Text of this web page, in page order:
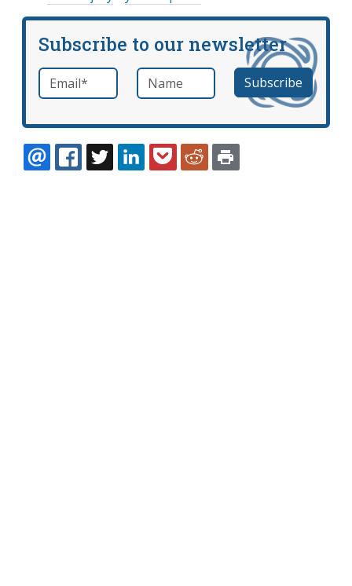
Subscribe to our newsletter
Email *required Name